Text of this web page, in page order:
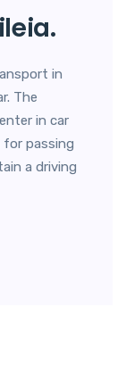
in
The
in car
for passing
a driving